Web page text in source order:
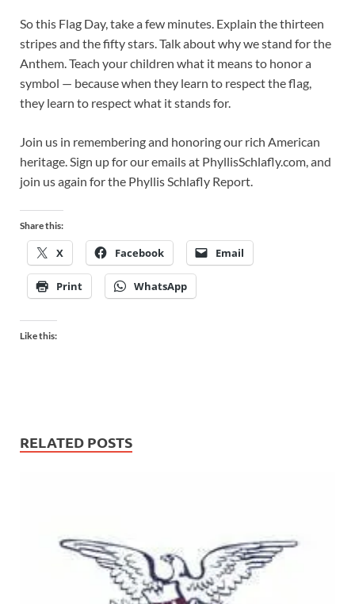
So this Flag Day, take a few minutes. Explain the thirteen
stripes and the fifty stars. Talk about why we stand for the
Anthem. Teach your children what it means to honor a
symbol — because when they learn to respect the flag,
they learn to respect what it stands for.
Join us in remembering and honoring our rich American
heritage. Sign up for our emails at PhyllisSchlafly.com, and
join us again for the Phyllis Schlafly Report.
Share this:
X Facebook Email
Print WhatsApp
Like this:
RELATED POSTS